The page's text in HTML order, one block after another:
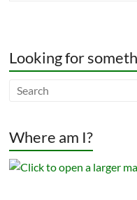
Looking for
Where am I?